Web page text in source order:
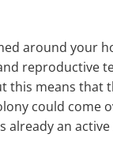
around your
reproductive
this means that
could
an